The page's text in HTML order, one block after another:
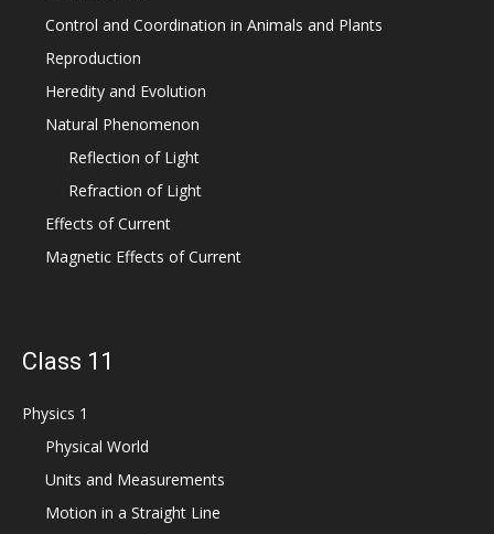
Control and Coordination in Animals and Plants
Reproduction
Heredity and Evolution
Natural Phenomenon
Reflection of Light
Refraction of Light
Effects of Current
Magnetic Effects of Current
Class 11
Physics 1
Physical World
Units and Measurements
Motion in a Straight Line